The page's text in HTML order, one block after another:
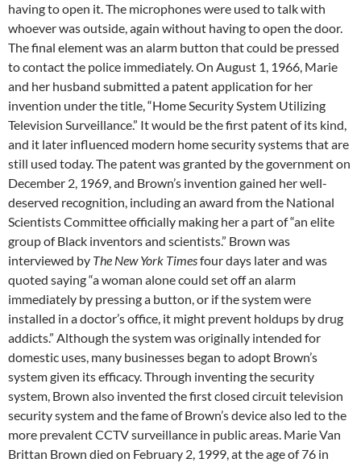
having to open it. The microphones were used to talk with
whoever was outside, again without having to open the door.
The final element was an alarm button that could be pressed
to contact the police immediately. On August 1, 1966, Marie
and her husband submitted a patent application for her
invention under the title, “Home Security System Utilizing
Television Surveillance.” It would be the first patent of its kind,
and it later influenced modern home security systems that are
still used today. The patent was granted by the government on
December 2, 1969, and Brown’s invention gained her well-
deserved recognition, including an award from the National
Scientists Committee officially making her a part of “an elite
group of Black inventors and scientists.” Brown was
interviewed by The New York Timesfour days later and was
quoted saying “a woman alone could set off an alarm
immediately by pressing a button, or if the system were
installed in a doctor’s office, it might prevent holdups by drug
addicts.” Although the system was originally intended for
domestic uses, many businesses began to adopt Brown’s
system given its efficacy. Through inventing the security
system, Brown also invented the first closed circuit television
security system and the fame of Brown’s device also led to the
more prevalent CCTV surveillance in public areas. Marie Van
Brittan Brown died on February 2, 1999, at the age of 76 in